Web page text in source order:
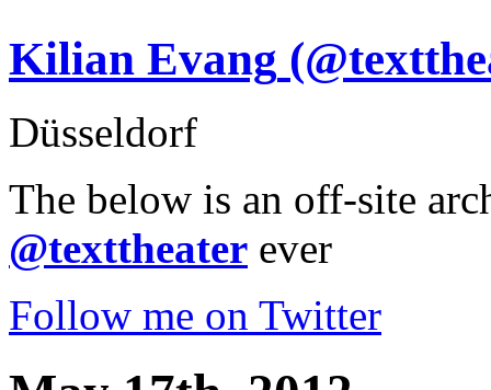
Kilian Evang
Düsseldorf
The below is an off-site
@texttheater ever
Follow me on Twitter